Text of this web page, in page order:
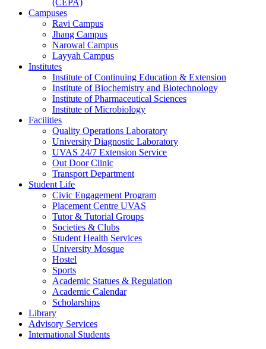
(CEPA)
Campuses
Ravi Campus
Jhang Campus
Narowal Campus
Layyah Campus
Institutes
Institute of Continuing Education & Extension
Institute of Biochemistry and Biotechnology
Institute of Pharmaceutical Sciences
Institute of Microbiology
Facilities
Quality Operations Laboratory
University Diagnostic Laboratory
UVAS 24/7 Extension Service
Out Door Clinic
Transport Department
Student Life
Civic Engagement Program
Placement Centre UVAS
Tutor & Tutorial Groups
Societies & Clubs
Student Health Services
University Mosque
Hostel
Sports
Academic Statues & Regulation
Academic Calendar
Scholarships
Library
Advisory Services
International Students